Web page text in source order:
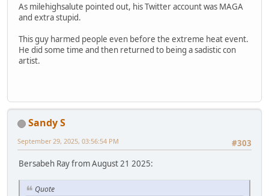
As milehighsalute pointed out, his Twitter account was MAGA
and extra stupid.
This guy harmed people even before the extreme heat event.
He did some time and then returned to being a sadistic con
artist.
Sandy S
#303
September 29, 2025, 03:56:54 PM
Bersabeh Ray from August 21 2025:
Quote